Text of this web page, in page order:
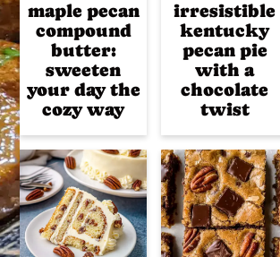
maple pecan
compound
butter:
sweeten
your day the
cozy way
irresistible
kentucky
pecan pie
with a
chocolate
twist